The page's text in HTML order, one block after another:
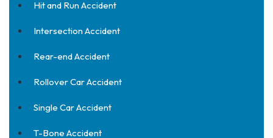
Hit and Run Accident
Intersection Accident
Rear-end Accident
Rollover Car Accident
Single Car Accident
T-Bone Accident